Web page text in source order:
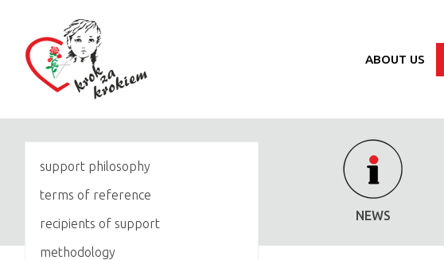
ABOUT US
NEWS
support philosophy
terms of reference
recipients of support
methodology